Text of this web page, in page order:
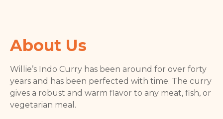
About Us
Willie’s Indo Curry has been around for over forty
years and has been perfected with time. The curry
gives a robust and warm flavor to any meat, fish, or
vegetarian meal.